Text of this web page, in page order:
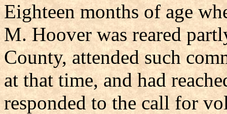
Eighteen months of age
M. Hoover was reared
County, attended such
at that time, and had
responded to the call for